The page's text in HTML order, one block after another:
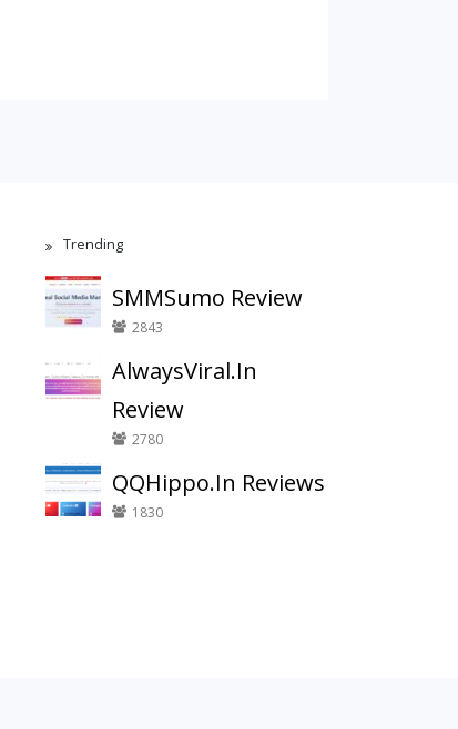
Trending
SMMSumo Review
2843
AlwaysViral.In
Review
2780
QQHippo.In Reviews
1830